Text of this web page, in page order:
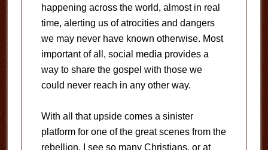
happening across the world, almost in real
time, alerting us of atrocities and dangers
we may never have known otherwise. Most
important of all, social media provides a
way to share the gospel with those we
could never reach in any other way.
With all that upside comes a sinister
platform for one of the great scenes from the
rebellion. I see so many Christians, or at